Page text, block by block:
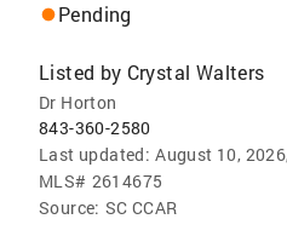
Pending
Listed by Crystal Walters
Dr Horton
843-360-2580
Last updated: August 10,
MLS# 2614675
Source: SC CCAR